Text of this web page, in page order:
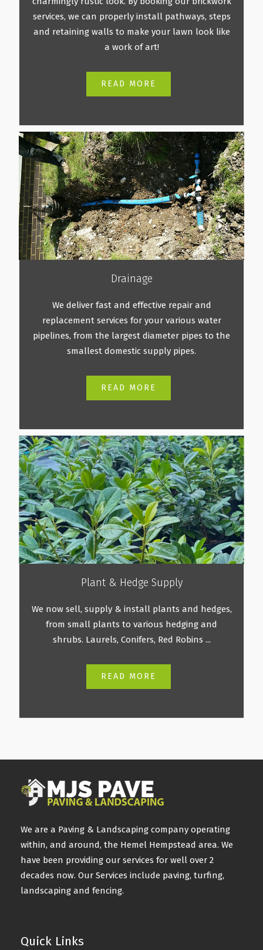
services, we can properly install pathways, steps
and retaining walls to make your lawn look like
a work of art!
READ MORE
Drainage
We deliver fast and effective repair and
replacement services for your various water
pipelines, from the largest diameter pipes to the
smallest domestic supply pipes.
READ MORE
Plant & Hedge Supply
We now sell, supply & install plants and hedges,
from small plants to various hedging and
shrubs. Laurels, Conifers, Red Robins ...
READ MORE
We are a Paving & Landscaping company operating
within, and around, the Hemel Hempstead area. We
have been providing our services for well over 2
decades now. Our Services include paving, turfing,
landscaping and fencing.
Quick Links